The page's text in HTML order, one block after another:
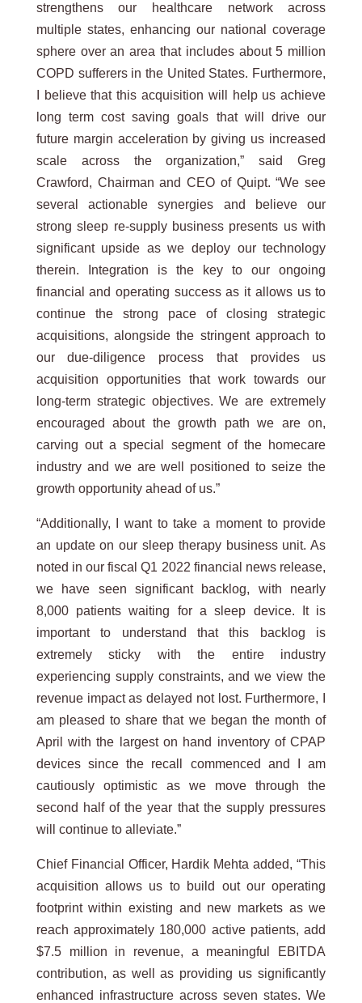
strengthens our healthcare network across
multiple states, enhancing our national coverage
sphere over an area that includes about 5 million
COPD sufferers in the United States. Furthermore,
I believe that this acquisition will help us achieve
long term cost saving goals that will drive our
future margin acceleration by giving us increased
scale across the organization,” said Greg
Crawford, Chairman and CEO of Quipt. “We see
several actionable synergies and believe our
strong sleep re-supply business presents us with
significant upside as we deploy our technology
therein. Integration is the key to our ongoing
financial and operating success as it allows us to
continue the strong pace of closing strategic
acquisitions, alongside the stringent approach to
our due-diligence process that provides us
acquisition opportunities that work towards our
long-term strategic objectives. We are extremely
encouraged about the growth path we are on,
carving out a special segment of the homecare
industry and we are well positioned to seize the
growth opportunity ahead of us.”
“Additionally, I want to take a moment to provide
an update on our sleep therapy business unit. As
noted in our fiscal Q1 2022 financial news release,
we have seen significant backlog, with nearly
8,000 patients waiting for a sleep device. It is
important to understand that this backlog is
extremely sticky with the entire industry
experiencing supply constraints, and we view the
revenue impact as delayed not lost. Furthermore, I
am pleased to share that we began the month of
April with the largest on hand inventory of CPAP
devices since the recall commenced and I am
cautiously optimistic as we move through the
second half of the year that the supply pressures
will continue to alleviate.”
Chief Financial Officer, Hardik Mehta added, “This
acquisition allows us to build out our operating
footprint within existing and new markets as we
reach approximately 180,000 active patients, add
$7.5 million in revenue, a meaningful EBITDA
contribution, as well as providing us significantly
enhanced infrastructure across seven states. We